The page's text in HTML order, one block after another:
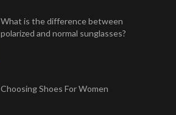
What is the difference between
polarized and normal sunglasses?
Choosing Shoes For Women